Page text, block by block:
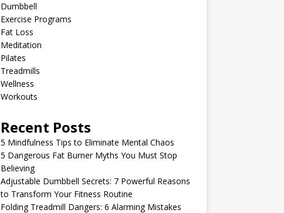
Dumbbell
Exercise Programs
Fat Loss
Meditation
Pilates
Treadmills
Wellness
Workouts
Recent Posts
5 Mindfulness Tips to Eliminate Mental Chaos
5 Dangerous Fat Burner Myths You Must Stop
Believing
Adjustable Dumbbell Secrets: 7 Powerful Reasons
to Transform Your Fitness Routine
Folding Treadmill Dangers: 6 Alarming Mistakes